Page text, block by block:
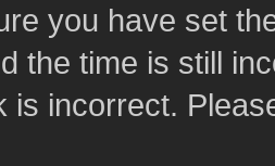
you have set
the time is still
is incorrect.